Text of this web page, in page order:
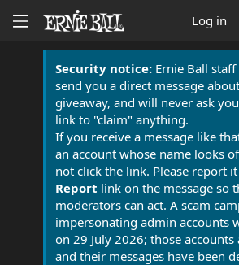
Log in
Security notice:Ernie Ball
send you a direct message
giveaway, and will never ask
link to "claim" anything.
If you receive a message like
an account whose name looks
not click the link. Please report
Report link on the message so
moderators can act. A scam
impersonating admin accounts
on 29 July 2026; those accounts
and their messages have been